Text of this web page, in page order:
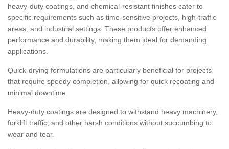
heavy-duty coatings, and chemical-resistant finishes cater to
specific requirements such as time-sensitive projects, high-traffic
areas, and industrial settings. These products offer enhanced
performance and durability, making them ideal for demanding
applications.
Quick-drying formulations are particularly beneficial for projects
that require speedy completion, allowing for quick recoating and
minimal downtime.
Heavy-duty coatings are designed to withstand heavy machinery,
forklift traffic, and other harsh conditions without succumbing to
wear and tear.